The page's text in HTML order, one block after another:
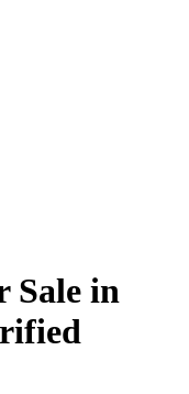
Sale in